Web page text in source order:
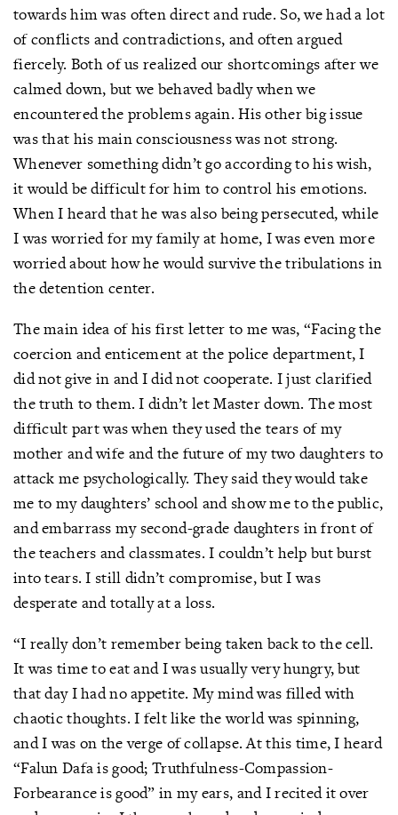
towards him was often direct and rude. So, we had a lot
of conflicts and contradictions, and often argued
fiercely. Both of us realized our shortcomings after we
calmed down, but we behaved badly when we
encountered the problems again. His other big issue
was that his main consciousness was not strong.
Whenever something didn’t go according to his wish,
it would be difficult for him to control his emotions.
When I heard that he was also being persecuted, while
I was worried for my family at home, I was even more
worried about how he would survive the tribulations in
the detention center.
The main idea of his first letter to me was, “Facing the
coercion and enticement at the police department, I
did not give in and I did not cooperate. I just clarified
the truth to them. I didn’t let Master down. The most
difficult part was when they used the tears of my
mother and wife and the future of my two daughters to
attack me psychologically. They said they would take
me to my daughters’ school and show me to the public,
and embarrass my second-grade daughters in front of
the teachers and classmates. I couldn’t help but burst
into tears. I still didn’t compromise, but I was
desperate and totally at a loss.
“I really don’t remember being taken back to the cell.
It was time to eat and I was usually very hungry, but
that day I had no appetite. My mind was filled with
chaotic thoughts. I felt like the world was spinning,
and I was on the verge of collapse. At this time, I heard
“Falun Dafa is good; Truthfulness-Compassion-
Forbearance is good” in my ears, and I recited it over